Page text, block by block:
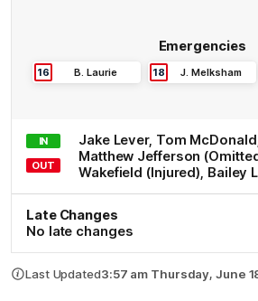
Emergencies
16 B. Laurie 18 J. Melksham
IN Jake Lever, Tom McDonald
OUT
Matthew Jefferson
Wakefield (Injured), Bailey
Late Changes
No late changes
Last Updated3:57 am Thursday, June